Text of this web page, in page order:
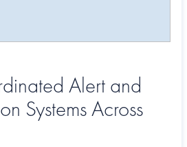
Alert and
Systems Across